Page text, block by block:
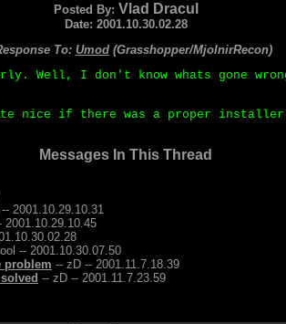
Posted By: Vlad Dracul
Date: 2001.10.30.02.28
To: Umod(Grasshopper/MjolnirRecon)
Well, I don't know whats gone
nice if there was a proper
Messages In This Thread
2001.10.29.10.31
2001.10.29.10.45
-- 2001.10.30.07.50
problem -- zD -- 2001.11.7.18.39
-- zD -- 2001.11.7.23.59